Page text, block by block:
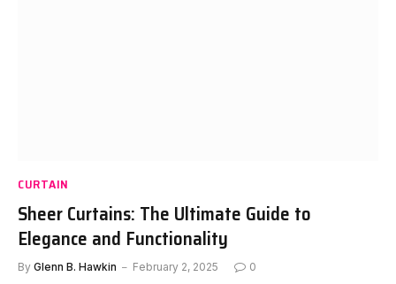
CURTAIN
Sheer Curtains: The Ultimate Guide to
Elegance and Functionality
By Glenn B. Hawkin February 2, 2025 0